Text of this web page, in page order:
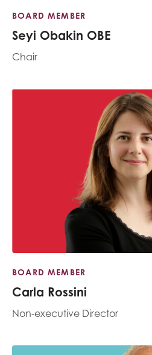
BOARD MEMBER
Seyi Obakin OBE
Chair
BOARD MEMBER
Carla Rossini
Non-executive Director